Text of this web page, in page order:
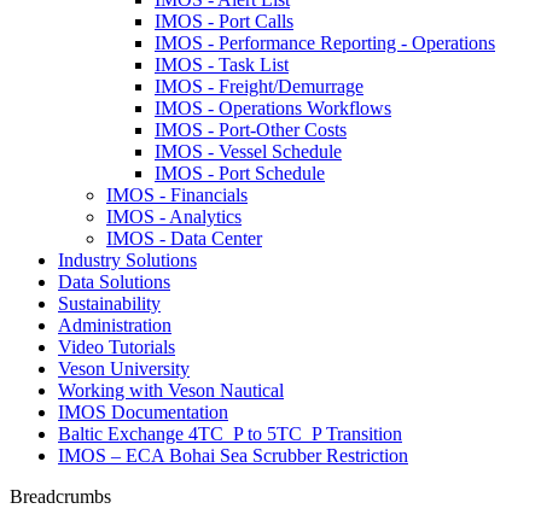
IMOS - Port Calls
IMOS - Performance Reporting - Operations
IMOS - Task List
IMOS - Freight/Demurrage
IMOS - Operations Workflows
IMOS - Port-Other Costs
IMOS - Vessel Schedule
IMOS - Port Schedule
IMOS - Financials
IMOS - Analytics
IMOS - Data Center
Industry Solutions
Data Solutions
Sustainability
Administration
Video Tutorials
Veson University
Working with Veson Nautical
IMOS Documentation
Baltic Exchange 4TC_P to 5TC_P Transition
IMOS – ECA Bohai Sea Scrubber Restriction
Breadcrumbs